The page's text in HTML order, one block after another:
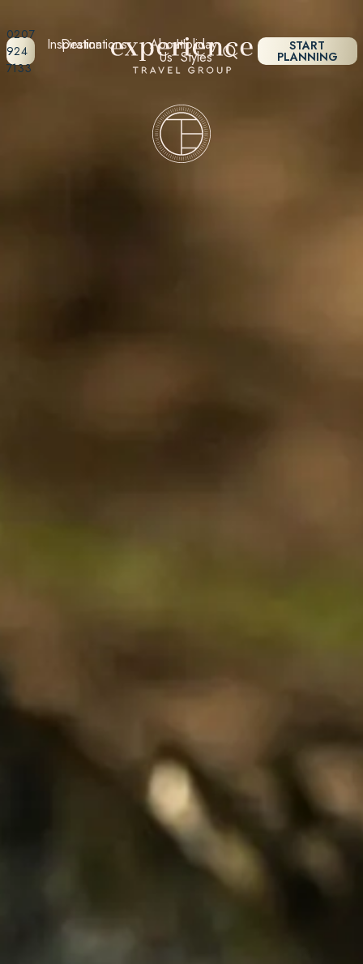
0207
924
7133
Destinations Holiday
Styles
Inspiration About
Us
START
PLANNING